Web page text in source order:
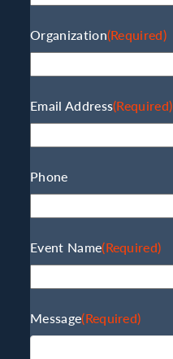
Organization(Required)
Email Address(Required)
Phone
Event Name(Required)
Message(Required)